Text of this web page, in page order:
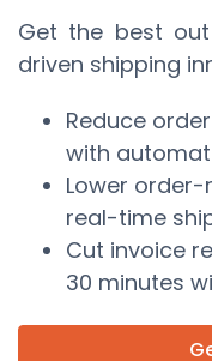
Get the best out
driven shipping
Reduce
with
Lower order-
real-time
Cut invoice
30 minutes